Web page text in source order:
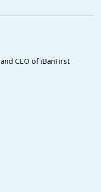
CEO of iBanFirst